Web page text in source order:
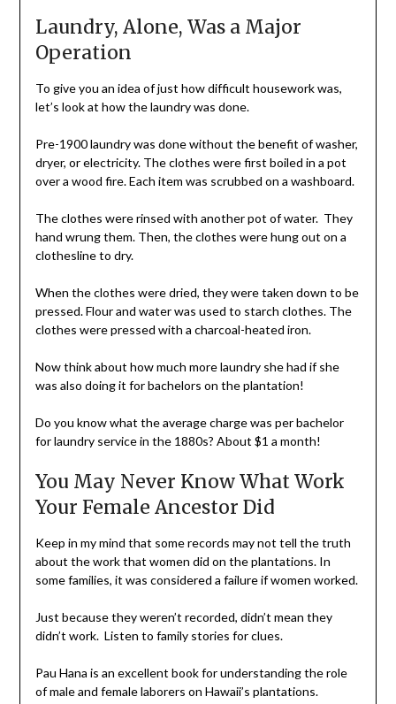
Laundry, Alone, Was a Major
Operation
To give you an idea of just how difficult housework was,
let’s look at how the laundry was done.
Pre-1900 laundry was done without the benefit of washer,
dryer, or electricity. The clothes were first boiled in a pot
over a wood fire. Each item was scrubbed on a washboard.
The clothes were rinsed with another pot of water. They
hand wrung them. Then, the clothes were hung out on a
clothesline to dry.
When the clothes were dried, they were taken down to be
pressed. Flour and water was used to starch clothes. The
clothes were pressed with a charcoal-heated iron.
Now think about how much more laundry she had if she
was also doing it for bachelors on the plantation!
Do you know what the average charge was per bachelor
for laundry service in the 1880s? About $1 a month!
You May Never Know What Work
Your Female Ancestor Did
Keep in my mind that some records may not tell the truth
about the work that women did on the plantations. In
some families, it was considered a failure if women worked.
Just because they weren’t recorded, didn’t mean they
didn’t work. Listen to family stories for clues.
Pau Hana is an excellent book for understanding the role
of male and female laborers on Hawaii’s plantations.